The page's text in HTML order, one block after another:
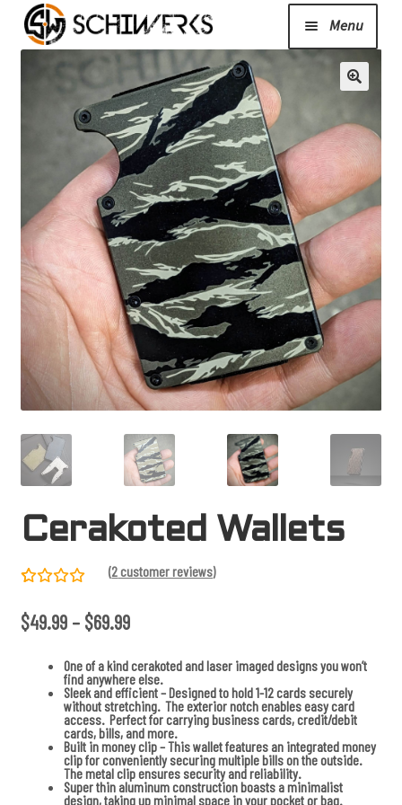
Menu
Cerakote
Expand
menu
Media/News
About Us/Contact/FAQ
Expand
child
menu
Podcast
Cerakoted Wallets
5.00out
based on
custome
ratings
(2 customer reviews)
$49.99 – $69.99P
r
c
e
r
a
n
g
e
:
$
4
9
One of a kind cerakoted and laser imaged designs you won’t
find anywhere else.
Sleek and efficient – Designed to hold 1-12 cards securely
without stretching. The exterior notch enables easy card
access. Perfect for carrying business cards, credit/debit
cards, bills, and more.
Built in money clip – This wallet features an integrated money
clip for conveniently securing multiple bills on the outside.
The metal clip ensures security and reliability.
Super thin aluminum construction boasts a minimalist
design, taking up minimal space in your pocket or bag.